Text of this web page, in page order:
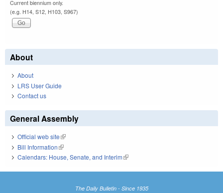
Current biennium only.
(e.g. H14, S12, H103, S967)
About
About
LRS User Guide
Contact us
General Assembly
Official web site(link is external)
Bill Information(link is external)
Calendars: House, Senate, and Interim(link is external)
The Daily Bulletin - Since 1935